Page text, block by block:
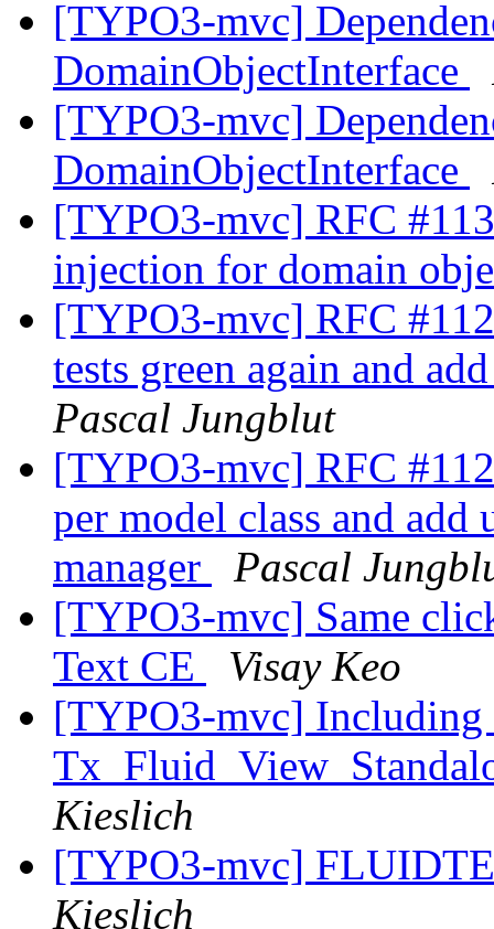
[TYPO3-mvc]
DomainObjectInterface
[TYPO3-mvc]
DomainObjectInterface
[TYPO3-mvc] RFC
injection for domain
[TYPO3-mvc] RFC
tests green again and
Pascal Jungblut
[TYPO3-mvc] RFC
per model class and add
manager
Pascal
[TYPO3-mvc] Same
Text CE
Visay Keo
[TYPO3-mvc] Including
Kieslich
[TYPO3-mvc]
Kieslich